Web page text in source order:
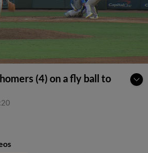
(4) on a fly ball to